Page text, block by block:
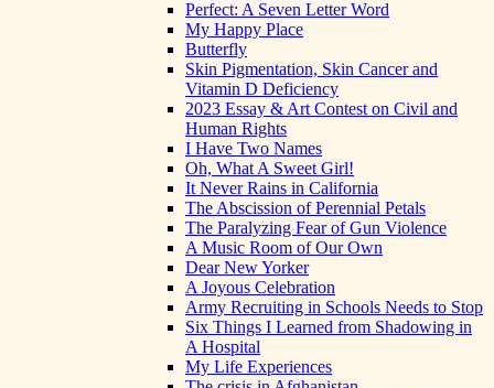
Perfect: A Seven Letter Word
My Happy Place
Butterfly
Skin Pigmentation, Skin Cancer and
Vitamin D Deficiency
2023 Essay & Art Contest on Civil and
Human Rights
I Have Two Names
Oh, What A Sweet Girl!
It Never Rains in California
The Abscission of Perennial Petals
The Paralyzing Fear of Gun Violence
A Music Room of Our Own
Dear New Yorker
A Joyous Celebration
Army Recruiting in Schools Needs to Stop
Six Things I Learned from Shadowing in
A Hospital
My Life Experiences